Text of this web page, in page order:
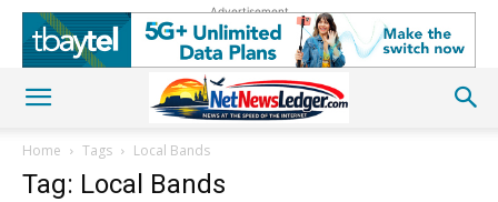
Advertisement
Home Tags Local Bands
Tag: Local Bands